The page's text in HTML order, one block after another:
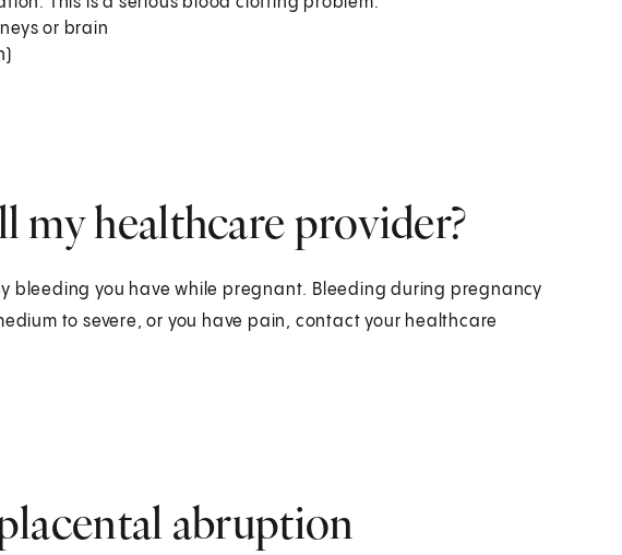
or brain
my healthcare provider?
bleeding you have while pregnant. Bleeding during pregnancy
to severe, or you have pain, contact your healthcare
abruption